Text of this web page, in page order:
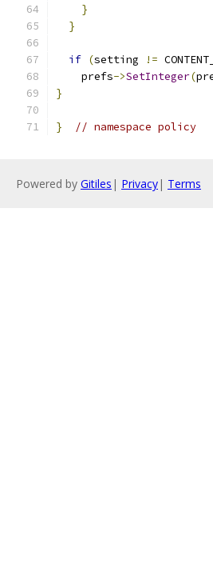
}
}
if (setting !=
    prefs
->SetInteger(
}
} // namespace policy
Powered by Gitiles | Privacy| Terms